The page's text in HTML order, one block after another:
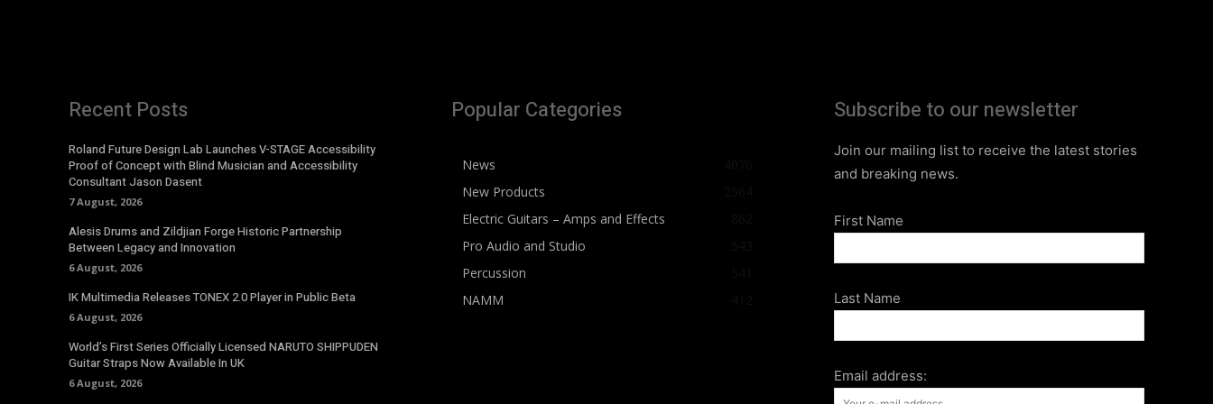
Recent Posts
Roland Future Design Lab Launches V-STAGE Accessibility
Proof of Concept with Blind Musician and Accessibility
Consultant Jason Dasent
7 August, 2026
Alesis Drums and Zildjian Forge Historic Partnership
Between Legacy and Innovation
6 August, 2026
IK Multimedia Releases TONEX 2.0 Player in Public Beta
6 August, 2026
World’s First Series Officially Licensed NARUTO SHIPPUDEN
Guitar Straps Now Available In UK
6 August, 2026
Popular Categories
News
New Products
Electric Guitars – Amps and Effects
Pro Audio and Studio
Percussion
NAMM
Subscribe to our newsletter
Join our mailing list to receive the latest stories
and breaking news.
First Name
Last Name
Email address: